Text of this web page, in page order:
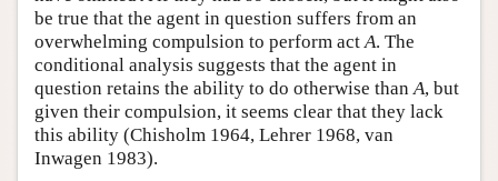
be true that the agent in question suffers from an
overwhelming compulsion to perform actA. The
conditional analysis suggests that the agent in
question retains the ability to do otherwise thanA, but
given their compulsion, it seems clear that they lack
this ability (Chisholm 1964, Lehrer 1968, van
Inwagen 1983).